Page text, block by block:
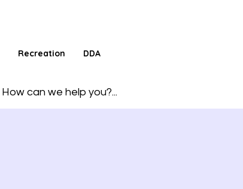
Recreation DDA
How can we help you?...